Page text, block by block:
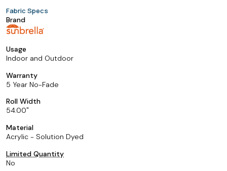
Fabric Specs
Brand
Usage
Indoor and Outdoor
Warranty
5 Year No-Fade
Roll Width
54.00
Material
Acrylic - Solution Dyed
Limited Quantity
No